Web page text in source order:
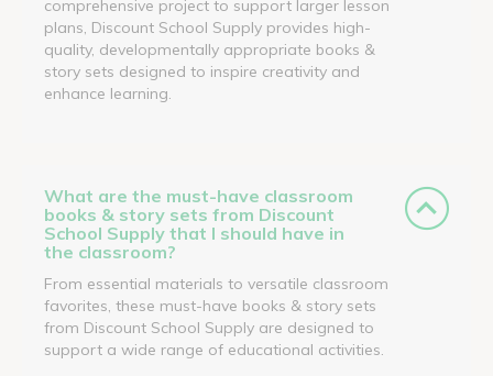
comprehensive project to support larger lesson
plans, Discount School Supply provides high-
quality, developmentally appropriate books &
story sets designed to inspire creativity and
enhance learning.
What are the must-have classroom
books & story sets from Discount
School Supply that I should have in
the classroom?
From essential materials to versatile classroom
favorites, these must-have books & story sets
from Discount School Supply are designed to
support a wide range of educational activities.